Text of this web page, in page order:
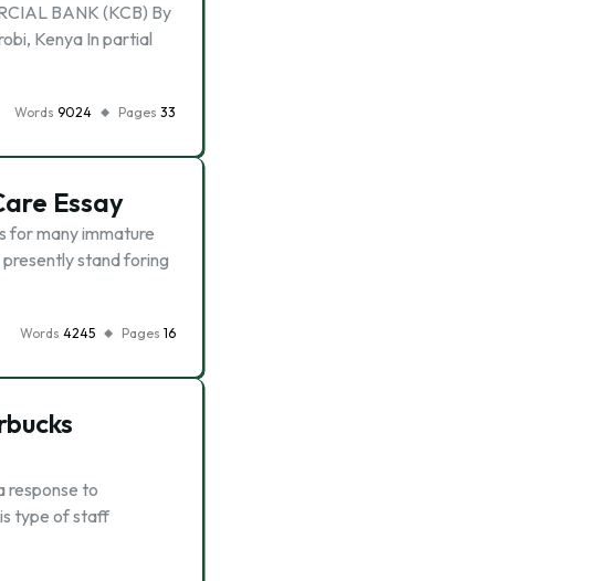
BANK (KCB) By
Kenya In partial
Words 9024 Pages 33
Essay
for many immature
presently stand foring
Words 4245 Pages 16
response to
type of staff